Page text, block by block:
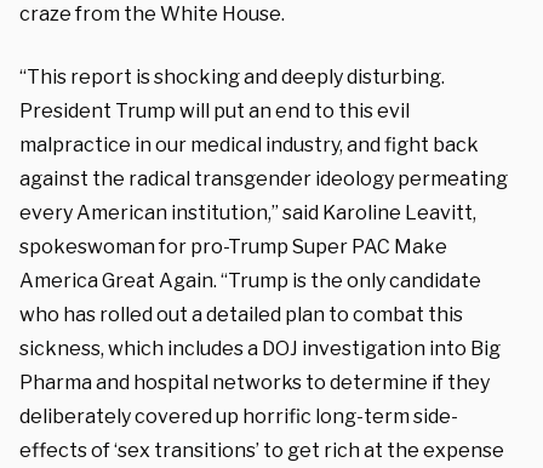
craze from the White House.
“This report is shocking and deeply disturbing.
President Trump will put an end to this evil
malpractice in our medical industry, and fight back
against the radical transgender ideology permeating
every American institution,” said Karoline Leavitt,
spokeswoman for pro-Trump Super PAC Make
America Great Again. “Trump is the only candidate
who has rolled out a detailed plan to combat this
sickness, which includes a DOJ investigation into Big
Pharma and hospital networks to determine if they
deliberately covered up horrific long-term side-
effects of ‘sex transitions’ to get rich at the expense